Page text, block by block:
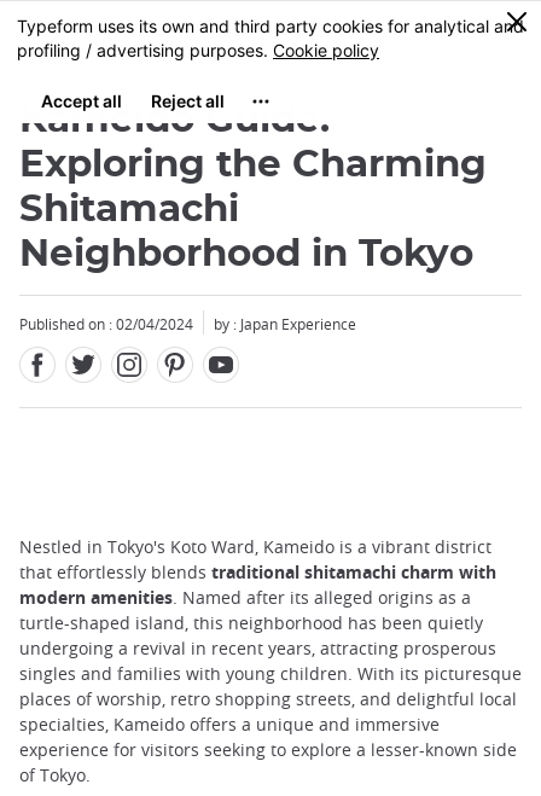
Skip
to
content
MENU
0
Kameido Guide:
Exploring the Charming
Shitamachi
Neighborhood in Tokyo
Published on : 02/04/2024 by : Japan Experience
Nestled in Tokyo's Koto Ward, Kameido is a vibrant district
that effortlessly blends traditional shitamachi charm with
modern amenities. Named after its alleged origins as a
turtle-shaped island, this neighborhood has been quietly
undergoing a revival in recent years, attracting prosperous
singles and families with young children. With its picturesque
places of worship, retro shopping streets, and delightful local
specialties, Kameido offers a unique and immersive
experience for visitors seeking to explore a lesser-known side
of Tokyo.